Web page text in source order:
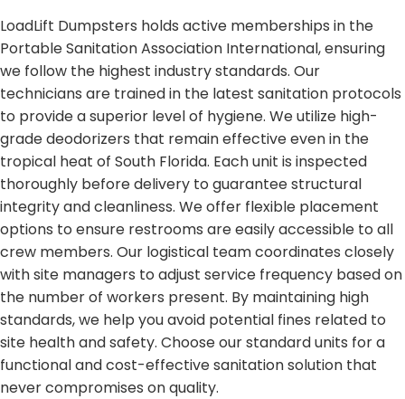
LoadLift Dumpsters holds active memberships in the
Portable Sanitation Association International, ensuring
we follow the highest industry standards. Our
technicians are trained in the latest sanitation protocols
to provide a superior level of hygiene. We utilize high-
grade deodorizers that remain effective even in the
tropical heat of South Florida. Each unit is inspected
thoroughly before delivery to guarantee structural
integrity and cleanliness. We offer flexible placement
options to ensure restrooms are easily accessible to all
crew members. Our logistical team coordinates closely
with site managers to adjust service frequency based on
the number of workers present. By maintaining high
standards, we help you avoid potential fines related to
site health and safety. Choose our standard units for a
functional and cost-effective sanitation solution that
never compromises on quality.